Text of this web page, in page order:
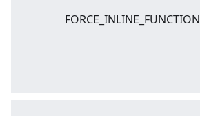
FORCE_INLINE_FUNCTION